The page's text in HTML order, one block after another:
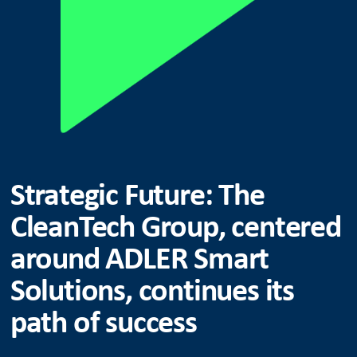
Strategic Future: The
CleanTech Group, centered
around ADLER Smart
Solutions, continues its
path of success